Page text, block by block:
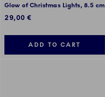
Glow of Christmas Lights, 8.5 cm
29,00 €
ADD TO CART